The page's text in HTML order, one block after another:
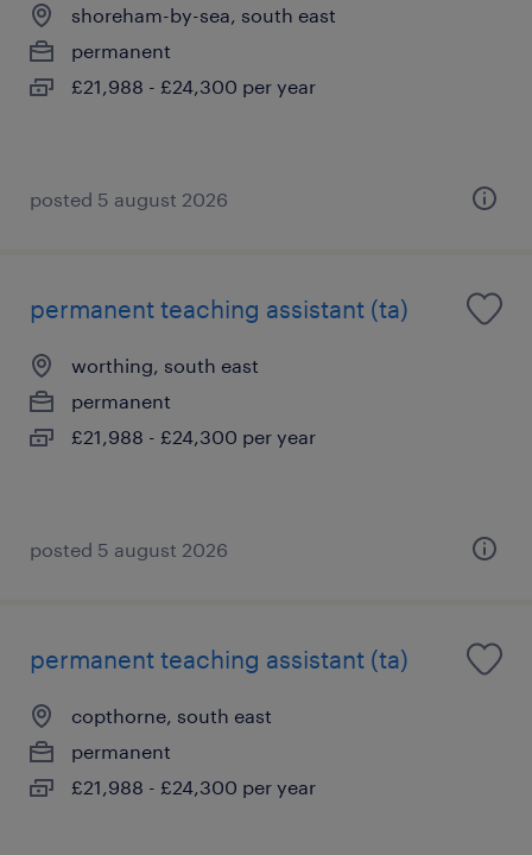
shoreham-by-sea, south east
permanent
£21,988 - £24,300 per year
posted 5 august 2026
permanent teaching assistant (ta)
worthing, south east
permanent
£21,988 - £24,300 per year
posted 5 august 2026
permanent teaching assistant (ta)
copthorne, south east
permanent
£21,988 - £24,300 per year